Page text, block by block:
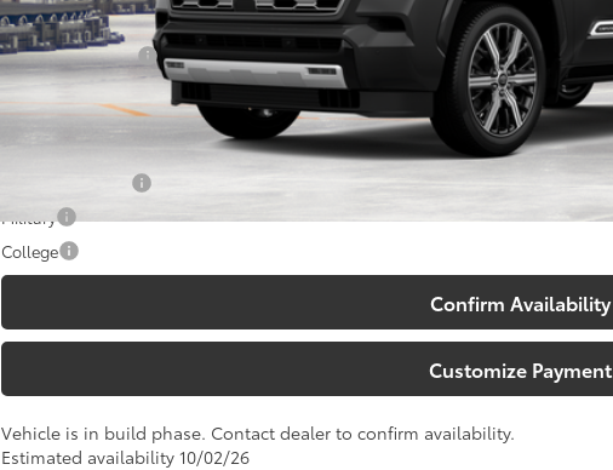
Dealer Discount:
Documentary Fee:
South Price 83:
Add. Available Toyota Offers:
Military
College
Confirm Availability
Customize Payment
Vehicle is in build phase. Contact dealer to confirm availability.
Estimated availability 10/02/26